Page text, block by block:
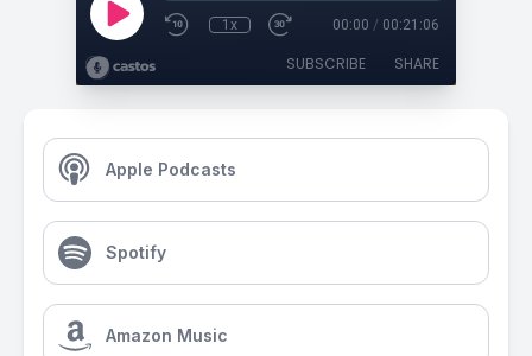
1x 00:00 / 00:21:06
SUBSCRIBE SHARE
Apple Podcasts
Spotify
Amazon Music